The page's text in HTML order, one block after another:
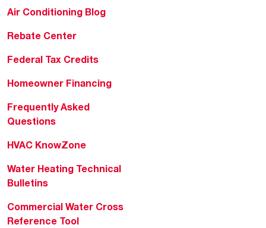
Air Conditioning Blog
Rebate Center
Federal Tax Credits
Homeowner Financing
Frequently Asked
Questions
HVAC KnowZone
Water Heating Technical
Bulletins
Commercial Water Cross
Reference Tool